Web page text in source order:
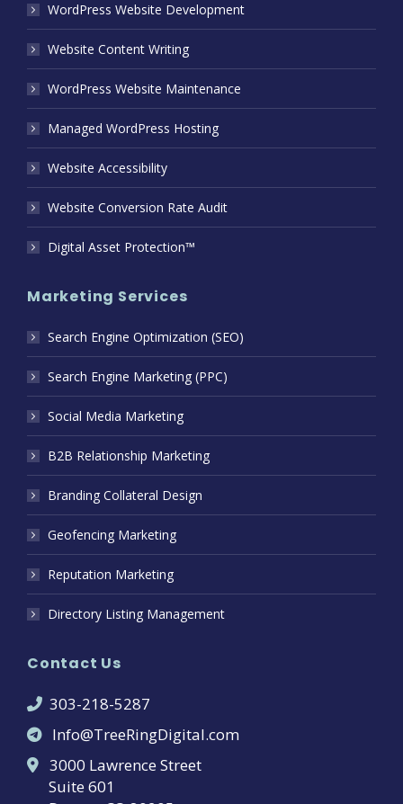
WordPress Website Development
Website Content Writing
WordPress Website Maintenance
Managed WordPress Hosting
Website Accessibility
Website Conversion Rate Audit
Digital Asset Protection™
Marketing Services
Search Engine Optimization (SEO)
Search Engine Marketing (PPC)
Social Media Marketing
B2B Relationship Marketing
Branding Collateral Design
Geofencing Marketing
Reputation Marketing
Directory Listing Management
Contact Us
303-218-5287
Info@TreeRingDigital.com
3000 Lawrence Street
Suite 601